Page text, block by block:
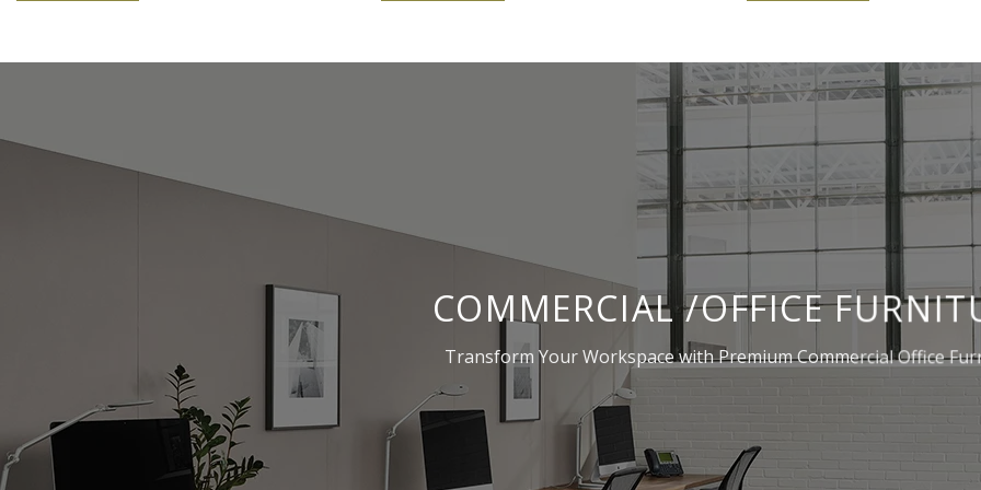
COMMERCIAL /OFFICE
Transform Your Workspace with Premium Commercial Office